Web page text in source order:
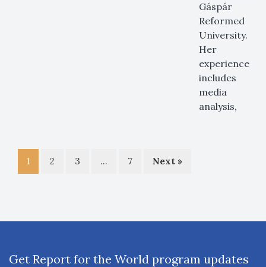
Gáspár
Reformed
University.
Her
experience
includes
media
analysis,
1 2 3 … 7 Next »
Get Report for the World program updates